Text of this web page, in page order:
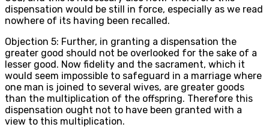
dispensation would be still in force, especially as we read
nowhere of its having been recalled.
Objection 5: Further, in granting a dispensation the
greater good should not be overlooked for the sake of a
lesser good. Now fidelity and the sacrament, which it
would seem impossible to safeguard in a marriage where
one man is joined to several wives, are greater goods
than the multiplication of the offspring. Therefore this
dispensation ought not to have been granted with a
view to this multiplication.